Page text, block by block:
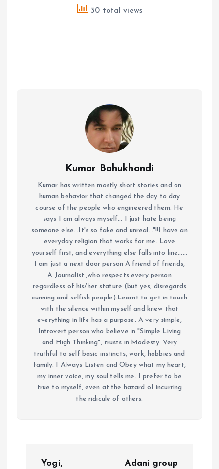
30 total views
Kumar Bahukhandi
Kumar has written mostly short stories and on
human behavior that changed the day to day
course of the people who engineered them. He
says I am always myself... I just hate being
someone else...It's so fake and unreal..."!!I have an
everyday religion that works for me. Love
yourself first, and everything else falls into line......
I am just a next door person A friend of friends,
A Journalist ,who respects every person
regardless of his/her stature (but yes, disregards
cunning and selfish people).Learnt to get in touch
with the silence within myself and knew that
everything in life has a purpose. A very simple,
Introvert person who believe in "Simple Living
and High Thinking", trusts in Modesty. Very
truthful to self basic instincts, work, hobbies and
family. I Always Listen and Obey what my heart,
my inner voice, my soul tells me. I prefer to be
true to myself, even at the hazard of incurring
the ridicule of others.
Yogi,
Adani group